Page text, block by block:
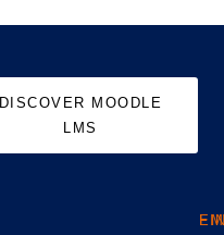
DISCOVER MOODLE
LMS